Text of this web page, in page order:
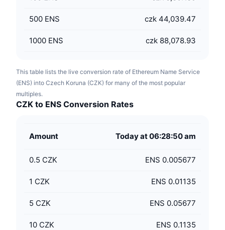
500 ENS czk 44,039.47
1000 ENS czk 88,078.93
This table lists the live conversion rate of Ethereum Name Service
(ENS) into Czech Koruna (CZK) for many of the most popular
multiples.
CZK to ENS Conversion Rates
Amount Today at 06:28:50 am
0.5 CZK ENS 0.005677
1 CZK ENS 0.01135
5 CZK ENS 0.05677
10 CZK ENS 0.1135